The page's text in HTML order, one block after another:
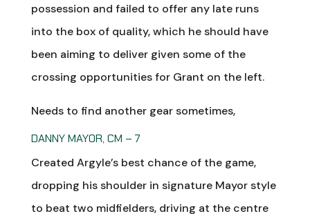
possession and failed to offer any late runs
into the box of quality, which he should have
been aiming to deliver given some of the
crossing opportunities for Grant on the left.
Needs to find another gear sometimes,
DANNY MAYOR, CM – 7
Created Argyle’s best chance of the game,
dropping his shoulder in signature Mayor style
to beat two midfielders, driving at the centre